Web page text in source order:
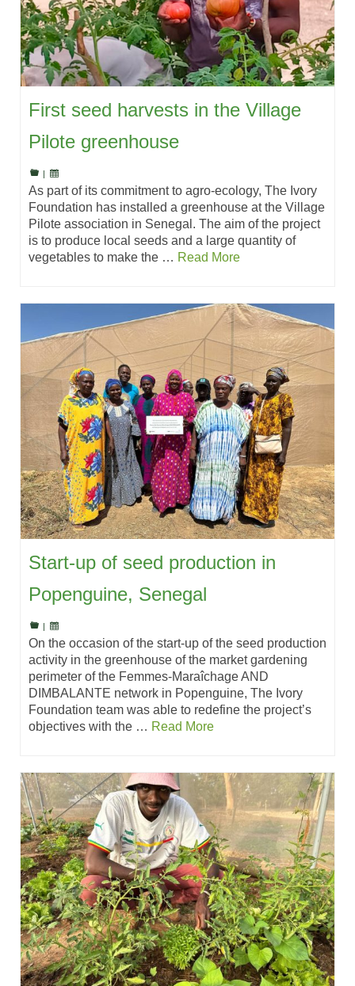
First seed harvests in the Village
Pilote greenhouse
As part of its commitment to agro-ecology, The Ivory
Foundation has installed a greenhouse at the Village
Pilote association in Senegal. The aim of the project
is to produce local seeds and a large quantity of
vegetables to make the … Read More
Start-up of seed production in
Popenguine, Senegal
On the occasion of the start-up of the seed production
activity in the greenhouse of the market gardening
perimeter of the Femmes-Maraîchage AND
DIMBALANTE network in Popenguine, The Ivory
Foundation team was able to redefine the project’s
objectives with the … Read More